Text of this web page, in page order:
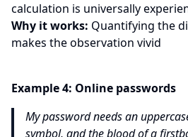
calculation is universally
Why it works: Quantifying the
makes the observation vivid
Example4: Online passwords
My password needs an
symbol, and the blood of a